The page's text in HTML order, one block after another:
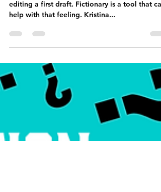
Many authors know the intimidating feeling of
editing a first draft. Fictionary is a tool that can